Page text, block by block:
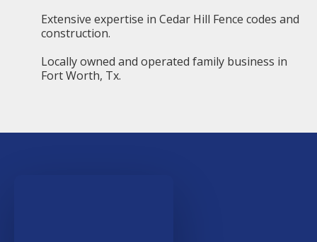
Extensive expertise in Cedar Hill Fence codes and
construction.
Locally owned and operated family business in
Fort Worth, Tx.